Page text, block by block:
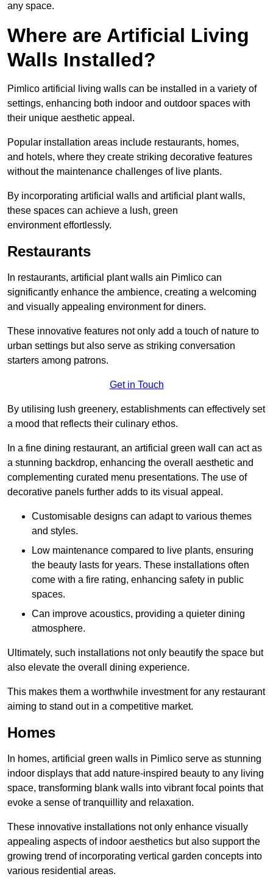
any space.
Where are Artificial Living
Walls Installed?
Pimlico artificial living walls can be installed in a variety of
settings, enhancing both indoor and outdoor spaces with
their unique aesthetic appeal.
Popular installation areas include restaurants, homes,
and hotels, where they create striking decorative features
without the maintenance challenges of live plants.
By incorporating artificial walls and artificial plant walls,
these spaces can achieve a lush, green
environment effortlessly.
Restaurants
In restaurants, artificial plant walls ain Pimlico can
significantly enhance the ambience, creating a welcoming
and visually appealing environment for diners.
These innovative features not only add a touch of nature to
urban settings but also serve as striking conversation
starters among patrons.
Get in Touch
By utilising lush greenery, establishments can effectively set
a mood that reflects their culinary ethos.
In a fine dining restaurant, an artificial green wall can act as
a stunning backdrop, enhancing the overall aesthetic and
complementing curated menu presentations. The use of
decorative panels further adds to its visual appeal.
Customisable designs can adapt to various themes
and styles.
Low maintenance compared to live plants, ensuring
the beauty lasts for years. These installations often
come with a fire rating, enhancing safety in public
spaces.
Can improve acoustics, providing a quieter dining
atmosphere.
Ultimately, such installations not only beautify the space but
also elevate the overall dining experience.
This makes them a worthwhile investment for any restaurant
aiming to stand out in a competitive market.
Homes
In homes, artificial green walls in Pimlico serve as stunning
indoor displays that add nature-inspired beauty to any living
space, transforming blank walls into vibrant focal points that
evoke a sense of tranquillity and relaxation.
These innovative installations not only enhance visually
appealing aspects of indoor aesthetics but also support the
growing trend of incorporating vertical garden concepts into
various residential areas.